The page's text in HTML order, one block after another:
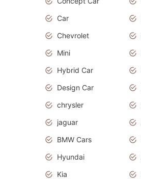
Car
Chevrolet
Mini
Hybrid Car
Design Car
chrysler
jaguar
BMW Cars
Hyundai
Kia